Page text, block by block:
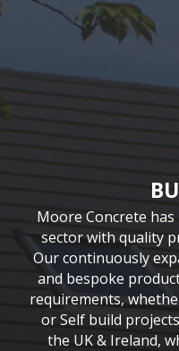
We have been
precast solutions
company has a
closely with
universities. Our
the innovative
uniquely designed
Moore Concrete
sector with quality
Our continuously
and bespoke
requirements,
or Self build
the UK & Ireland,
CIVIL &
Moore Concrete
civil engineering
with key
precast concrete
Moore Concrete
in manufacturing
construction